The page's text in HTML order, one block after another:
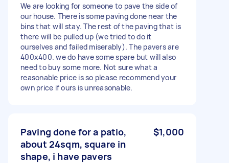
We are looking for someone to pave the side of
our house. There is some paving done near the
bins that will stay. The rest of the paving that is
there will be pulled up (we tried to do it
ourselves and failed miserably). The pavers are
400x400. we do have some spare but will also
need to buy some more. Not sure what a
reasonable price is so please recommend your
own price if ours is unreasonable.
Paving done for a patio,
about 24sqm, square in
shape, i have pavers
$1,000